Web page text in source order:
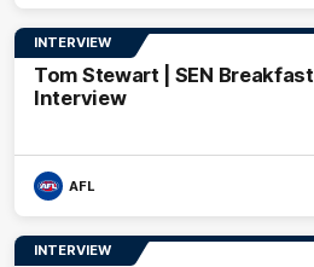
INTERVIEW
Tom Stewart | SEN Breakfast
Interview
AFL
INTERVIEW